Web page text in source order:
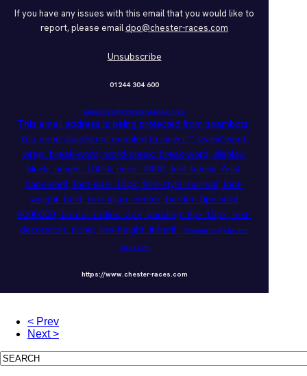
If you have any issues with this email that you would like to
report, please emaildpo@chester-races.com
Unsubscribe
01244 304 600
enquiries@chester-races.com
This email address is being protected from spambots.
You need JavaScript enabled to view it. " style="word-
wrap: break-word; word-break: break-word; display:
block; height: 100%; color: #ffffff; font-family: Arial,
sans-serif; font-size: 14px; font-style: normal; font-
weight: bold; text-align: center; border: 0px solid
#000000; border-radius: 3px; padding: 8px 15px; text-
decoration: none; line-height: inherit;">enquiries@chester-
races.com
https://www.chester-races.com
< Prev
Next >